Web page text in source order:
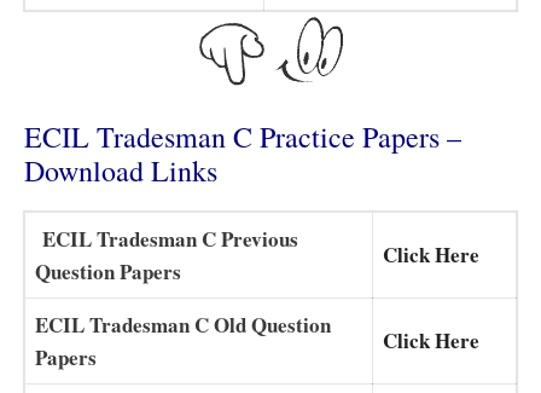
ECIL Tradesman C Practice Papers –
Download Links
ECIL Tradesman C Previous
Question Papers
Click Here
ECIL Tradesman C Old Question
Papers
Click Here